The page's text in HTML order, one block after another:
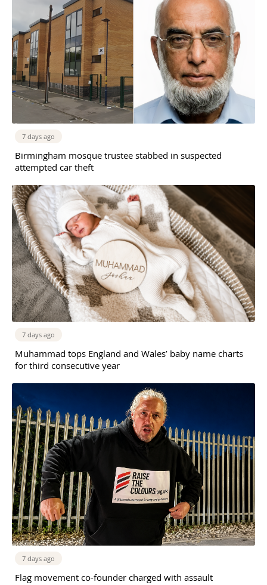
7 days ago
Birmingham mosque trustee stabbed in suspected
attempted car theft
7 days ago
Muhammad tops England and Wales’ baby name charts
for third consecutive year
7 days ago
Flag movement co-founder charged with assault